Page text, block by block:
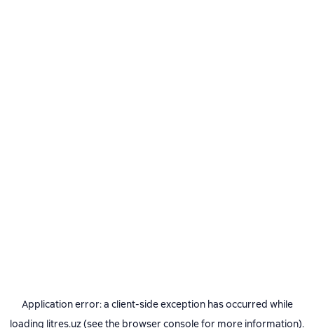
Application error: a client-side exception has occurred while
loading litres.uz(see the browser consolefor more information).